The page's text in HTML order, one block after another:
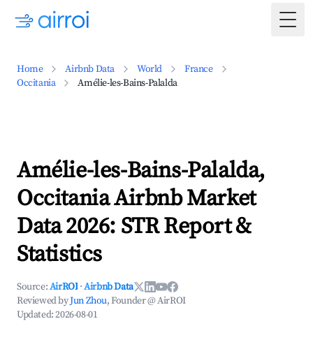
Home Airbnb Data World
France
Occitania
Amélie-les-Bains-Palalda
Amélie-les-Bains-Palalda,
Occitania Airbnb Market
Data 2026: STR Report &
Statistics
Source:AirROI ·Airbnb Data
Reviewed byJun Zhou, Founder @ AirROI
Updated:2026-08-01